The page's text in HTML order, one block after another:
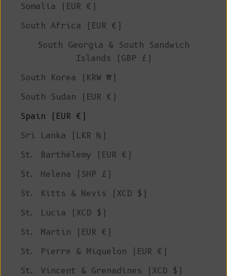
Somalia (EUR €)
South Africa (EUR €)
South Georgia & South Sandwich
Islands (GBP £)
South Korea (KRW ₩)
South Sudan (EUR €)
Spain (EUR €)
Sri Lanka (LKR ₨)
St. Barthélemy (EUR €)
St. Helena (SHP £)
St. Kitts & Nevis (XCD $)
St. Lucia (XCD $)
St. Martin (EUR €)
St. Pierre & Miquelon (EUR €)
St. Vincent & Grenadines (XCD $)